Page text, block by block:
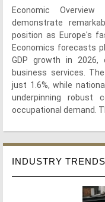
Economic
demonstrate
position as Europe's
Economics forecasts
GDP growth in 2026,
business services.
just 1.6%, while
underpinning robust
occupational demand.
INDUSTRY TRENDS